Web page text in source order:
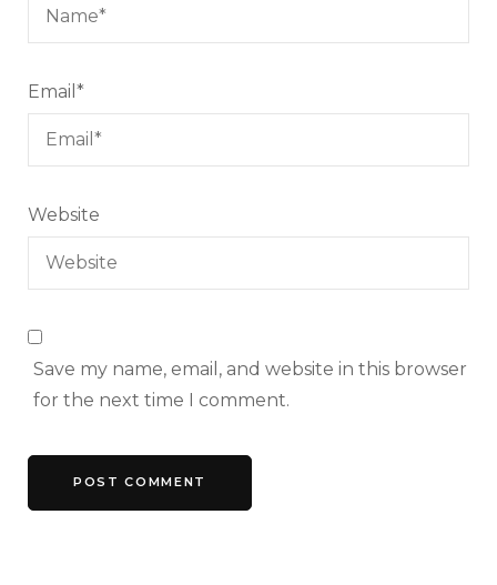
Email *
Website
Save my name, email, and website in this browser
for the next time I comment.